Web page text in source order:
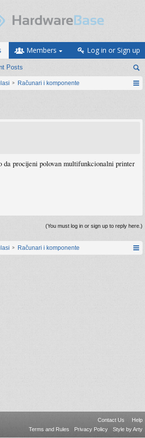
Posts
Members Log in or Sign up
Računari i komponente
da procijeni polovan multifunkcionalni printer
(You must log in or sign up to reply here.)
Računari i komponente
Contact Us
Help
Terms and Rules
Privacy Policy Style by Arty